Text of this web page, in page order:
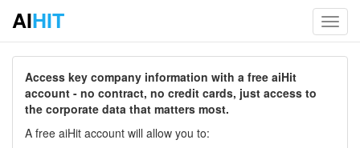
AIHIT
Access key company information with a free aiHit
account - no contract, no credit cards, just access to
the corporate data that matters most.
A free aiHit account will allow you to: